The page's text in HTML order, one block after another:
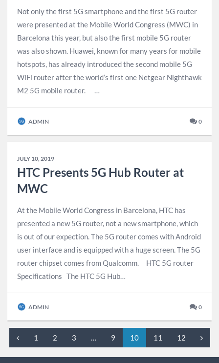
Not only the first 5G smartphone and the first 5G router
were presented at the Mobile World Congress (MWC) in
Barcelona this year, but also the first mobile 5G router
was also shown. Huawei, known for many years for mobile
hotspots, has already introduced the second mobile 5G
WiFi router after the world’s first one Netgear Nighthawk
M2 5G mobile router. …
ADMIN 0
JULY 10, 2019
HTC Presents 5G Hub Router at
MWC
At the Mobile World Congress in Barcelona, HTC has
presented a new 5G router, ​​not a new smartphone, which
is out of our expection. The 5G router comes with Android
user interface and is equipped with a huge screen. The 5G
router chipset comes from Qualcomm. HTC 5G router
Specifications The HTC 5G Hub…
ADMIN 0
1 2 3 … 9 10 11 12